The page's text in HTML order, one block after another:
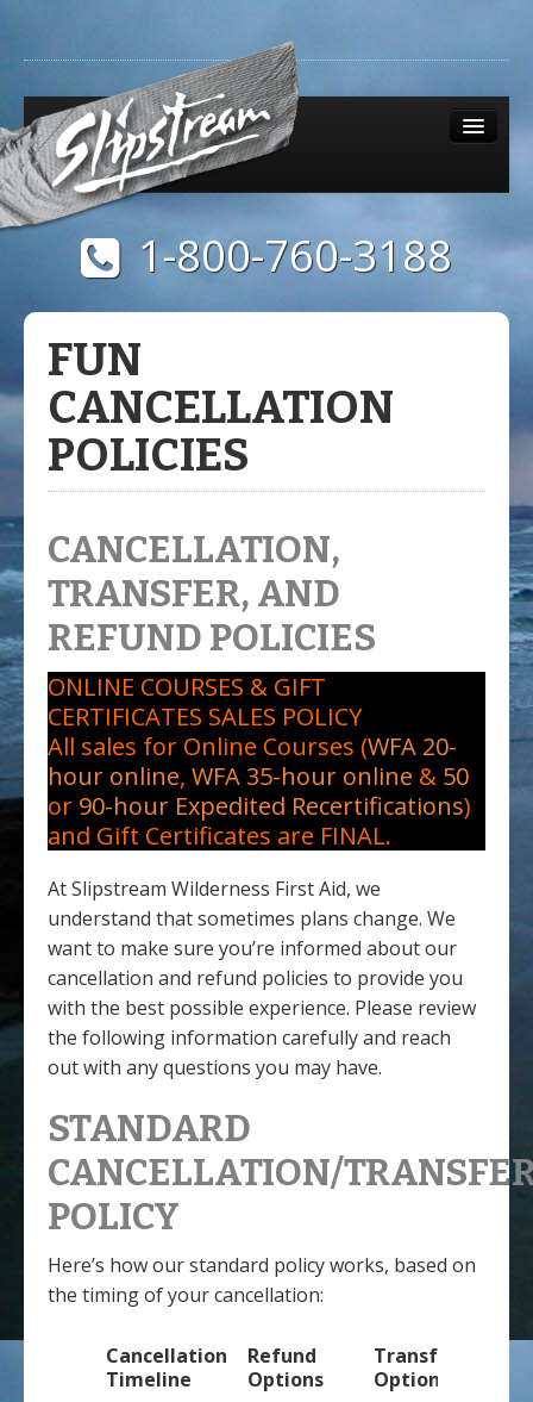
Menu 1-800-760-3188
FUN
CANCELLATION
POLICIES
CANCELLATION,
TRANSFER, AND
REFUND POLICIES
ONLINE COURSES & GIFT
CERTIFICATES SALES POLICY
All sales for Online Courses (WFA 20-
hour online, WFA 35-hour online & 50
or 90-hour Expedited Recertifications)
and Gift Certificates are FINAL.
At Slipstream Wilderness First Aid, we
understand that sometimes plans change. We
want to make sure you’re informed about our
cancellation and refund policies to provide you
with the best possible experience. Please review
the following information carefully and reach
out with any questions you may have.
STANDARD
CANCELLATION/
POLICY
Here’s how our standard policy works, based on
the timing of your cancellation:
Cancellation
Timeline
Refund
Options
Transfer
Options